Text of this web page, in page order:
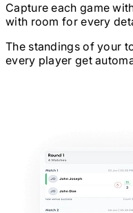
Capture each game
with room for every
The standings of your
every player get